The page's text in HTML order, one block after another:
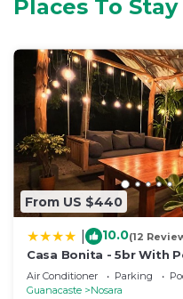
options. Unit 10 at 506
sleeps two of the full-
porch/outdoor eating
This 3 Bedrooms
convenience. This
probably a longer
make you feel right at
Check to see if this
Nosara. Enjoy your
Places To
From US $440
10.0(12
Casa Bonita - 5br With
Beach!
Air Conditioner Parking
Guanacaste
Nosara